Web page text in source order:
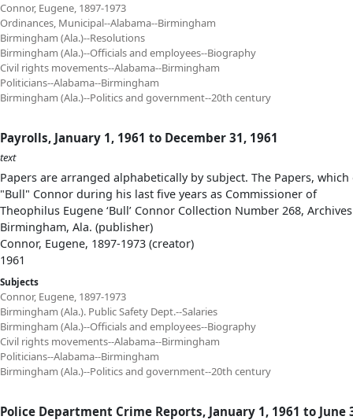
Connor, Eugene, 1897-1973
Ordinances, Municipal--Alabama--Birmingham
Birmingham (Ala.)--Resolutions
Birmingham (Ala.)--Officials and employees--Biography
Civil rights movements--Alabama--Birmingham
Politicians--Alabama--Birmingham
Birmingham (Ala.)--Politics and government--20th century
Payrolls, January 1, 1961 to December 31, 1961
text
Papers are arranged alphabetically by subject. The Papers,
"Bull" Connor during his last five years as Commissioner of
Theophilus Eugene ‘Bull’ Connor Collection Number 268,
Birmingham, Ala. (publisher)
Connor, Eugene, 1897-1973 (creator)
1961
Subjects
Connor, Eugene, 1897-1973
Birmingham (Ala.). Public Safety Dept.--Salaries
Birmingham (Ala.)--Officials and employees--Biography
Civil rights movements--Alabama--Birmingham
Politicians--Alabama--Birmingham
Birmingham (Ala.)--Politics and government--20th century
Police Department Crime Reports, January 1, 1961 to June